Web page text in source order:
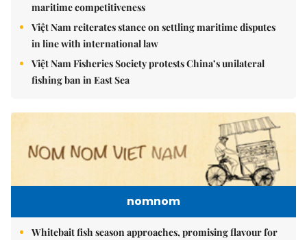
maritime competitiveness
Việt Nam reiterates stance on settling maritime disputes
in line with international law
Việt Nam Fisheries Society protests China’s unilateral
fishing ban in East Sea
nomnom
Whitebait fish season approaches, promising flavour for